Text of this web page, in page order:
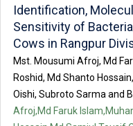
Identification,
Sensitivity of
Cows in Rangpur
Mst. Mousumi Afroj, Md
Roshid, Md Shanto
Oishi, Subroto Sarma and
Afroj,Md Faruk